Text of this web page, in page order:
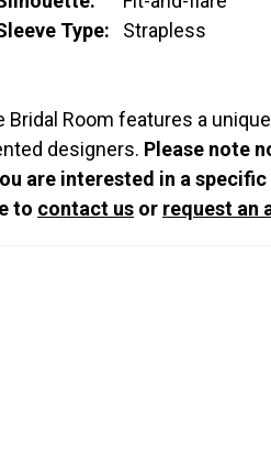
Type:
Strapless
Bridal Room features a
designers. Please note
are interested in a
to contact us or request an